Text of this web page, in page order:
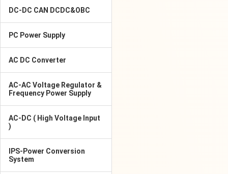
DC-DC CAN DCDC&OBC
PC Power Supply
AC DC Converter
AC-AC Voltage Regulator &
Frequency Power Supply
AC-DC ( High Voltage Input
)
IPS-Power Conversion
System